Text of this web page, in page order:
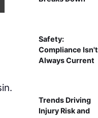
Safety:
Compliance Isn't
Always Current
Trends Driving
Injury Risk and